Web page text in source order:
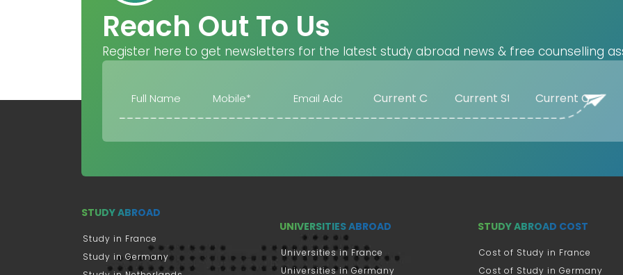
Reach Out To Us
Register here to get newsletters for the latest study abroad news & free counselling
STUDY ABROAD
Study in France
Study in Germany
UNIVERSITIES ABROAD
Universities in France
Universities in Germany
STUDY ABROAD COST
Cost of Study in France
Cost of Study in Germany